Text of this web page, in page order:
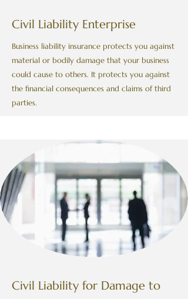
Civil Liability Enterprise
Business liability insurance protects you against
material or bodily damage that your business
could cause to others. It protects you against
the financial consequences and claims of third
parties.
Civil Liability for Damage to